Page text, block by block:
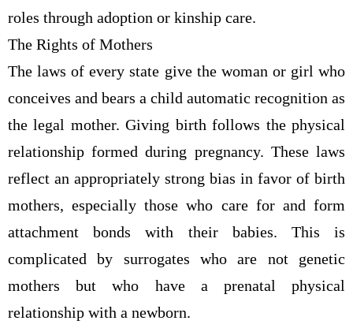
roles through adoption or kinship care.
The Rights of Mothers
The laws of every state give the woman or girl who
conceives and bears a child automatic recognition as
the legal mother. Giving birth follows the physical
relationship formed during pregnancy. These laws
reflect an appropriately strong bias in favor of birth
mothers, especially those who care for and form
attachment bonds with their babies. This is
complicated by surrogates who are not genetic
mothers but who have a prenatal physical
relationship with a newborn.